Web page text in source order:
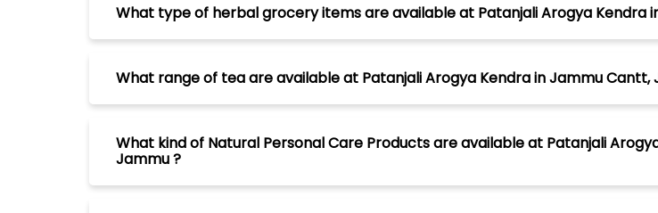
What type of herbal grocery items are available at Patanjali Arogya Kendra
What range of tea are available at Patanjali Arogya Kendra in Jammu Cantt,
What kind of Natural Personal Care Products are available at Patanjali
Jammu ?